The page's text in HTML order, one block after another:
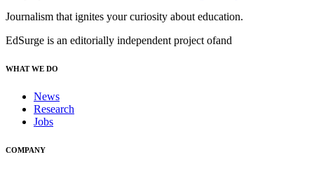
Journalism that ignites your curiosity about education.
EdSurge is an editorially independent project ofand
WHAT WE DO
News
Research
Jobs
COMPANY